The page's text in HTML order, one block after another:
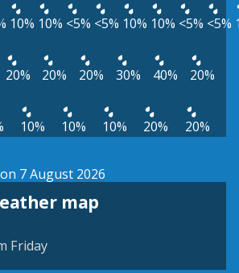
10% 10% <5% <5% 10% 10% <5% <5%
20% 20% 20% 30% 40% 20%
10% 10% 10% 20% 20%
7 August 2026
map
map
Friday